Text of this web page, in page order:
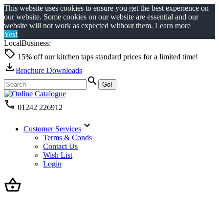
This website uses cookies to ensure you get the best experience on
our website. Some cookies on our website are essential and our
website will not work as expected without them. Learn more
Yes!
LocalBusiness:
15% off our kitchen taps standard prices for a limited time!
Brochure Downloads
01242 226912
Customer Services
Terms & Conds
Contact Us
Wish List
Login